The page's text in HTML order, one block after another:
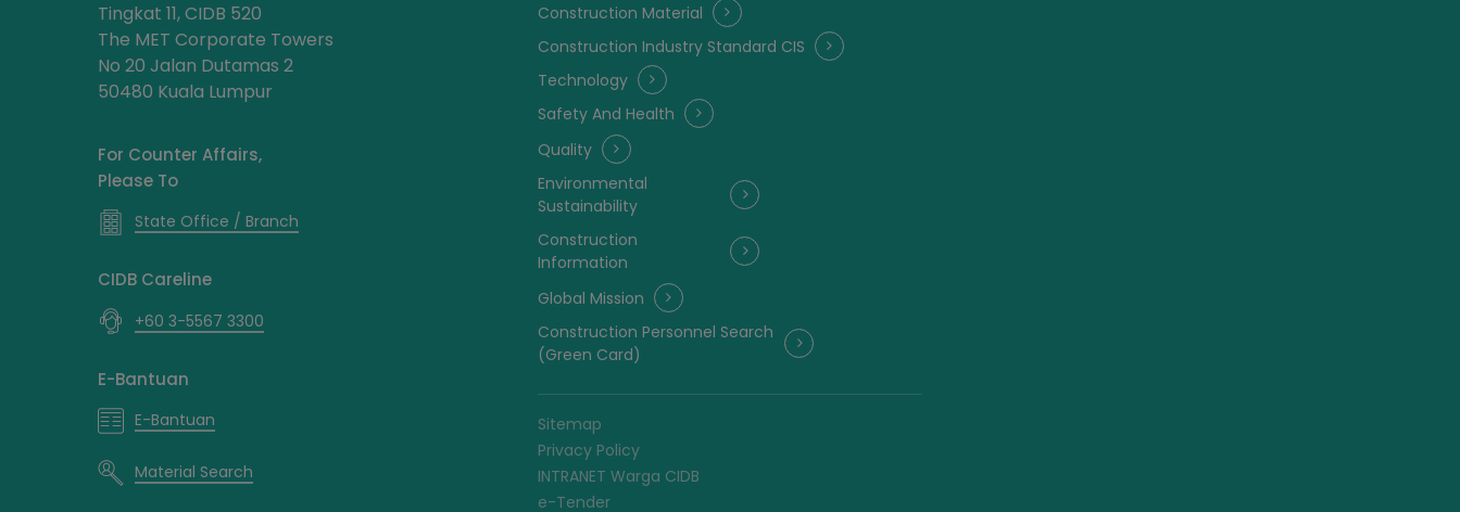
Tingkat 11, CIDB 520
The MET Corporate Towers
No 20 Jalan Dutamas 2
50480 Kuala Lumpur
For Counter Affairs,
Please To
State Office / Branch
CIDB Careline
+60 3-5567 3300
E-Bantuan
E-Bantuan
Material Search
Construction Material
Construction Industry Standard CIS
Technology
Safety And Health
Quality
Environmental
Sustainability
Construction
Information
Global Mission
Construction Personnel Search
(Green Card)
Sitemap
Privacy Policy
INTRANET Warga CIDB
e-Tender